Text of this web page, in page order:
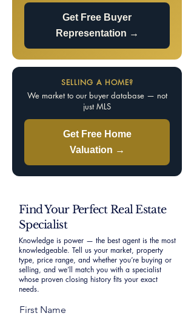
Get Free Buyer
Representation →
SELLING A HOME?
We market to our buyer database — not
just MLS
Get Free Home
Valuation →
Find Your Perfect Real Estate
Specialist
Knowledge is power — the best agent is the most
knowledgeable. Tell us your market, property
type, price range, and whether you’re buying or
selling, and we’ll match you with a specialist
whose proven closing history fits your exact
needs.
First Name